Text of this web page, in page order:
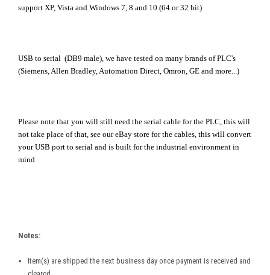
support XP, Vista and Windows 7, 8 and 10 (64 or 32 bit)
USB to serial (DB9 male), we have tested on many brands of PLC's
(Siemens, Allen Bradley, Automation Direct, Omron, GE and more...)
Please note that you will still need the serial cable for the PLC, this will
not take place of that, see our eBay store for the cables, this will convert
your USB port to serial and is built for the industrial environment in
mind
Notes:
Item(s) are shipped the next business day once payment is received and